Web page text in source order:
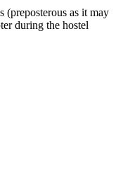
as it may
during the hostel